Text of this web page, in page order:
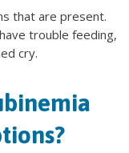
that are present.
trouble feeding,
cry.